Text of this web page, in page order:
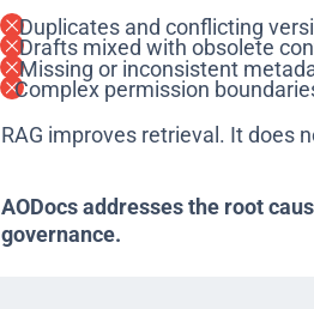
Duplicates and conflicting
Drafts mixed with obsolete
Missing or inconsistent
Complex permission
RAG improves retrieval. It does
AODocs addresses the root
governance.